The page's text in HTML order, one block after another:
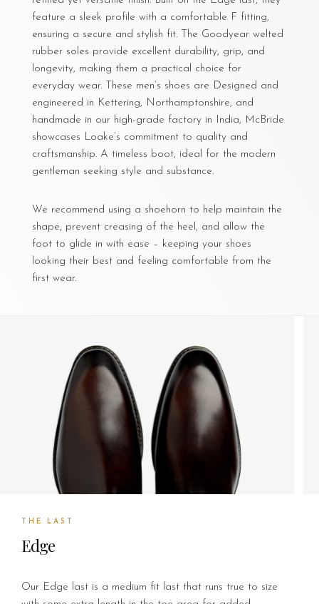
feature a sleek profile with a comfortable F fitting,
ensuring a secure and stylish fit. The Goodyear welted
rubber soles provide excellent durability, grip, and
longevity, making them a practical choice for
everyday wear. These men’s shoes are Designed and
engineered in Kettering, Northamptonshire, and
handmade in our high-grade factory in India, McBride
showcases Loake’s commitment to quality and
craftsmanship. A timeless boot, ideal for the modern
gentleman seeking style and substance.
We recommend using a shoehorn to help maintain the
shape, prevent creasing of the heel, and allow the
foot to glide in with ease – keeping your shoes
looking their best and feeling comfortable from the
first wear.
THE LAST
Edge
Our Edge last is a medium fit last that runs true to size